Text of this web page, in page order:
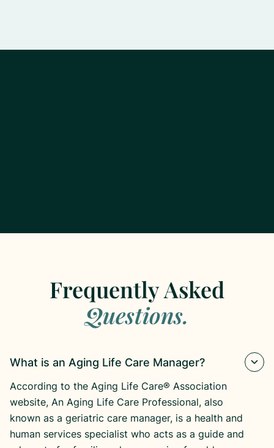
Frequently Asked
Questions.
What is an Aging Life Care Manager?
According to the Aging Life Care® Association
website, An Aging Life Care Professional, also
known as a geriatric care manager, is a health and
human services specialist who acts as a guide and